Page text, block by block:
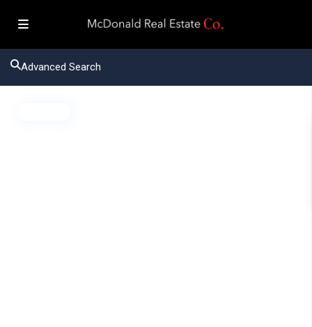
Advanced Search